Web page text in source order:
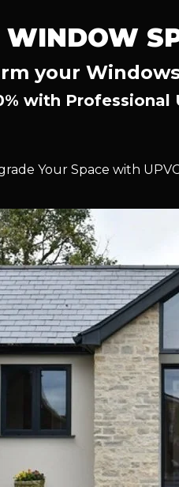
WINDOW
your
with Professional
Your Space with